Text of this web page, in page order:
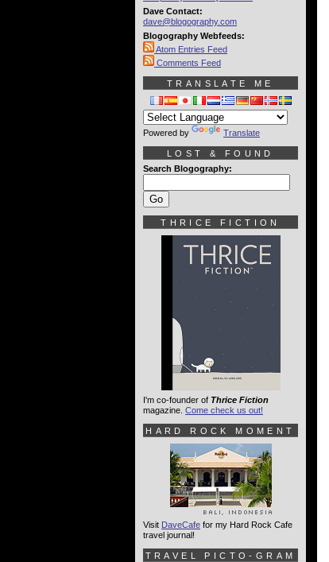
Dave Contact:
dave@blogography.com
Blogography Webfeeds:
Atom Entries Feed
Comments Feed
TRANSLATE ME
Powered by Translate
LOST & FOUND
Search Blogography:
THRICE FICTION
I'm co-founder of Thrice Fiction
magazine. Come check us out!
HARD ROCK MOMENT
Visit DaveCafe for my Hard Rock Cafe
travel journal!
TRAVEL PICTO-GRAM